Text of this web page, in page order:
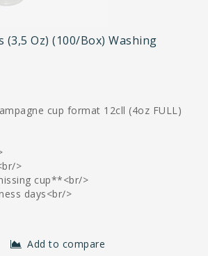
(3,5 Oz) (100/box) Washing
cup format 12cll (4oz FULL)
>
cup**<br/>
days<br/>
Add to compare